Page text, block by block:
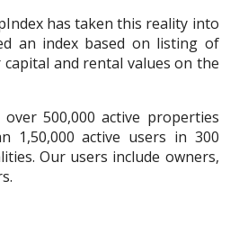
has taken this reality into
an index based on listing of
and rental values on the
over 500,000 active properties
1,50,000 active users in 300
Our users include owners,